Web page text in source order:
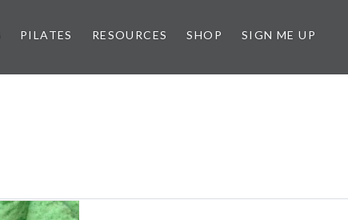
PILATES RESOURCES SHOP SIGN ME UP